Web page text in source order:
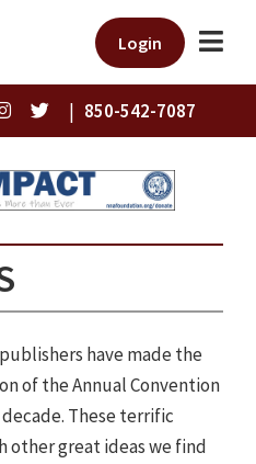
Login
| 850-542-7087
have made the
of the Annual Convention
These terrific
other great ideas we find